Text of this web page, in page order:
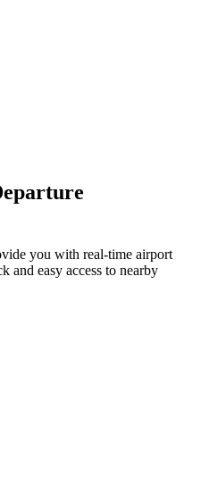
you with real-time airport
and easy access to nearby